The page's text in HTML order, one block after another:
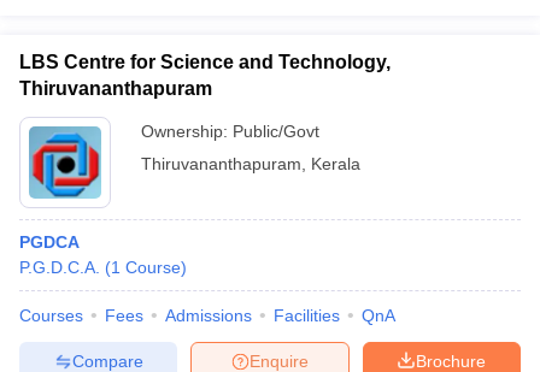
Cut offBHU CUET Cut offCUET CutoffCUET Cut off For
Year Question Papers
Syllabus
IIT JAM ResultIIT JAM cut off
NEST Result
Question PaperAP PGCET Merit List
Examination Form
LBS Centre for Science and Technology,
Thiruvananthapuram
Ownership: Public/Govt
Thiruvananthapuram
Kerala
PGDCA
P.G.D.C.A. (1 Course)
Courses Fees Admissions Facilities QnA
Brochure
Enquire
Compare